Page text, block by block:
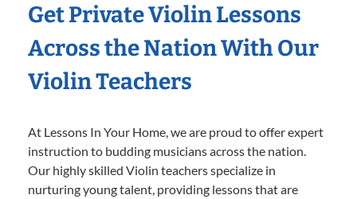
Get Private Violin Lessons
Across the Nation With Our
Violin Teachers
At Lessons In Your Home, we are proud to offer expert
instruction to budding musicians across the nation.
Our highly skilled Violin teachers specialize in
nurturing young talent, providing lessons that are